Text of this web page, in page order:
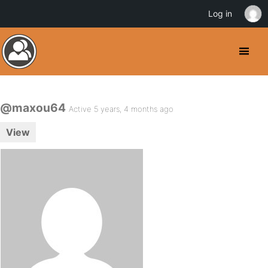
@maxou64 Active 5 years, 4 months ago
View
Log in